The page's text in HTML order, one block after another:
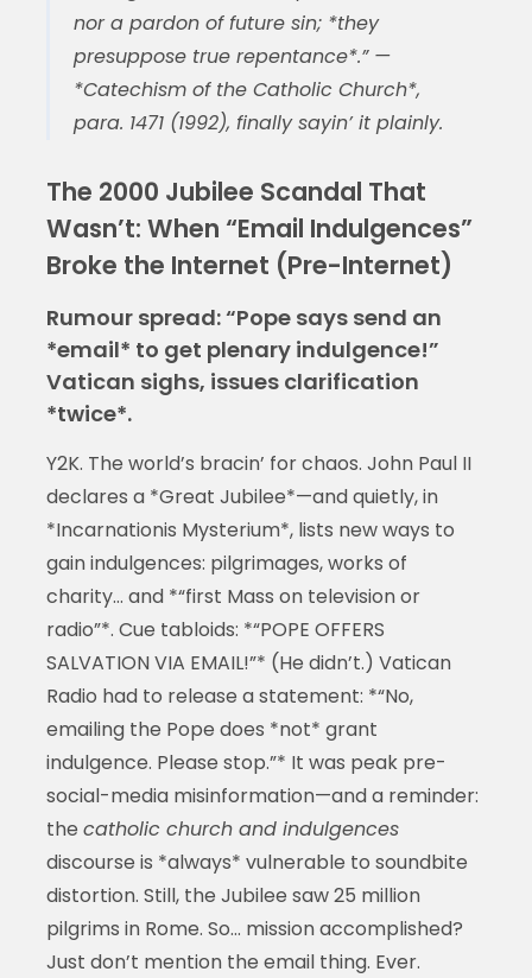
nor a pardon of future sin; *they
presuppose true repentance*.” —
*Catechism of the Catholic Church*,
para. 1471 (1992), finally sayin’ it plainly.
The 2000 Jubilee Scandal That
Wasn’t: When “Email Indulgences”
Broke the Internet (Pre-Internet)
Rumour spread: “Pope says send an
*email* to get plenary indulgence!”
Vatican sighs, issues clarification
*twice*.
Y2K. The world’s bracin’ for chaos. John Paul II
declares a *Great Jubilee*—and quietly, in
*Incarnationis Mysterium*, lists new ways to
gain indulgences: pilgrimages, works of
charity… and *“first Mass on television or
radio”*. Cue tabloids: *“POPE OFFERS
SALVATION VIA EMAIL!”* (He didn’t.) Vatican
Radio had to release a statement: *“No,
emailing the Pope does *not* grant
indulgence. Please stop.”* It was peak pre-
social-media misinformation—and a reminder:
the catholic church and indulgences
discourse is *always* vulnerable to soundbite
distortion. Still, the Jubilee saw 25 million
pilgrims in Rome. So… mission accomplished?
Just don’t mention the email thing. Ever.